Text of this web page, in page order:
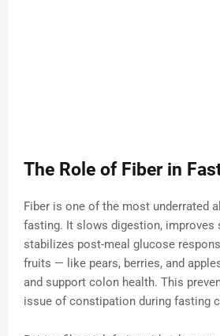
The Role of Fiber in
Fiber is one of the most underrated
fasting. It slows digestion, improves
stabilizes post-meal glucose
fruits — like pears, berries, and
and support colon health. This
issue of constipation during fasting